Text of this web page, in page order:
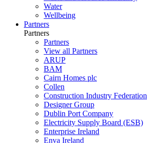
Water
Wellbeing
Partners
Partners
Partners
View all Partners
ARUP
BAM
Cairn Homes plc
Collen
Construction Industry Federation
Designer Group
Dublin Port Company
Electricity Supply Board (ESB)
Enterprise Ireland
Enva Ireland